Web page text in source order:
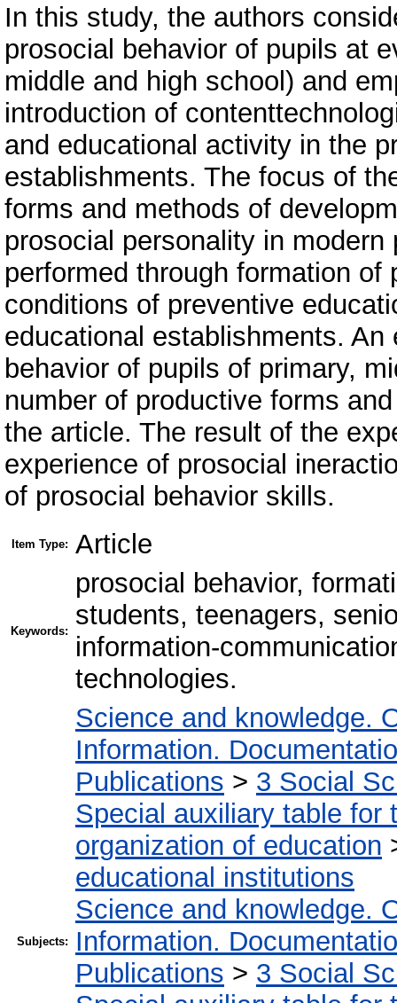
In this study, the authors
prosocial behavior of pupils at
middle and high school) and
introduction of
and educational activity in the
establishments. The focus of
forms and methods of
prosocial personality in
performed through formation
conditions of preventive
educational establishments.
behavior of pupils of primary,
number of productive forms
the article. The result of the
experience of prosocial
of prosocial behavior skills.
Item Type: Article
Keywords:
prosocial behavior,
students, teenagers,
information-
technologies.
Subjects:
Science and knowledge.
Information.
Publications > 3 Social
Special auxiliary table for
organization of education
educational institutions
Science and knowledge.
Information.
Publications > 3 Social